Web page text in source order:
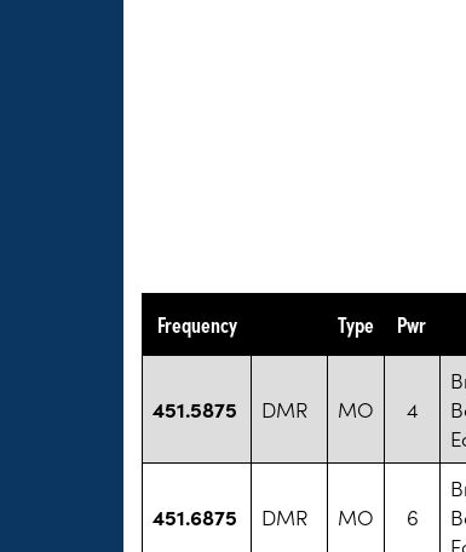
Frequency Type Pwr
451.5875 DMR MO 4
451.6875 DMR MO 6